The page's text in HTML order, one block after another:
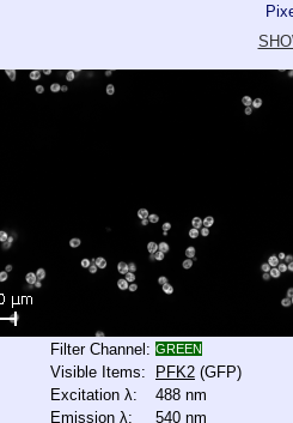
Filter Channel: GREEN
Visible Items: PFK2 (GFP)
Excitation λ:
488 nm
Emission λ:
540 nm